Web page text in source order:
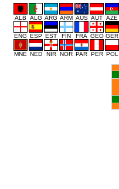
ALB ALG ARG ARM AUS AUT AZE
ENG ESP EST FIN FRA GEO GER
MNE NED NIR NOR PAR PER POL